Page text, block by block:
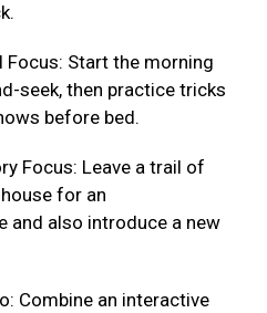
Focus: Start the morning
seek, then practice tricks
before bed.
Focus: Leave a trail of
for an
and also introduce a new
Combine an interactive